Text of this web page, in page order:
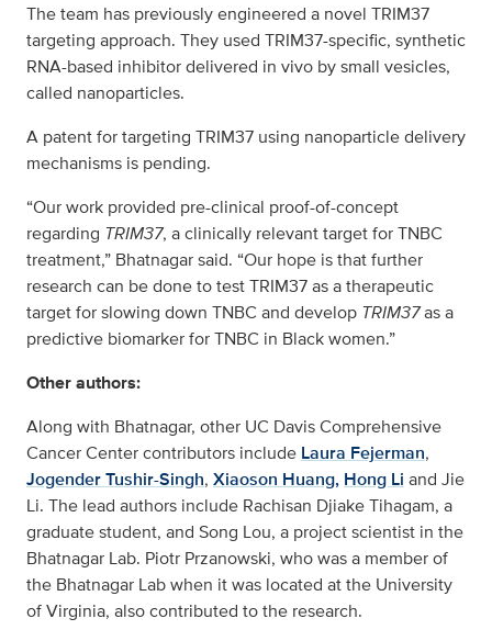
The team has previously engineered a novel TRIM37
targeting approach. They used TRIM37-specific, synthetic
RNA-based inhibitor delivered in vivo by small vesicles,
called nanoparticles.
A patent for targeting TRIM37 using nanoparticle delivery
mechanisms is pending.
“Our work provided pre-clinical proof-of-concept
regarding TRIM37, a clinically relevant target for TNBC
treatment,” Bhatnagar said. “Our hope is that further
research can be done to test TRIM37 as a therapeutic
target for slowing down TNBC and develop TRIM37as a
predictive biomarker for TNBC in Black women.”
Other authors:
Along with Bhatnagar, other UC Davis Comprehensive
Cancer Center contributors include Laura Fejerman,
Jogender Tushir-Singh, Xiaoson Huang, Hong Li and Jie
Li. The lead authors include Rachisan Djiake Tihagam, a
graduate student, and Song Lou, a project scientist in the
Bhatnagar Lab. Piotr Przanowski, who was a member of
the Bhatnagar Lab when it was located at the University
of Virginia, also contributed to the research.